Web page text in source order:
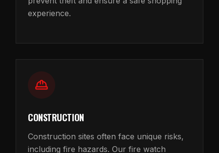
experience.
CONSTRUCTION
Construction sites often face unique risks,
including fire hazards. Our fire watch